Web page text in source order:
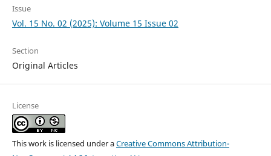
Issue
Vol. 15 No. 02 (2025): Volume 15 Issue 02
Section
Original Articles
License
This work is licensed under aCreative Commons Attribution-